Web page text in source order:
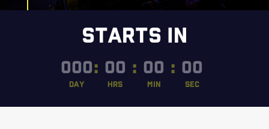
STARTS IN
000
DAY
: 00
HRS
: 00
MIN
: 00
SEC